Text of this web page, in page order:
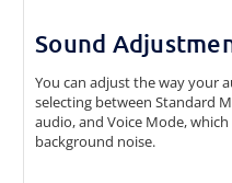
Sound
You can adjust the way your
selecting between Standard
audio, and Voice Mode,
background noise.